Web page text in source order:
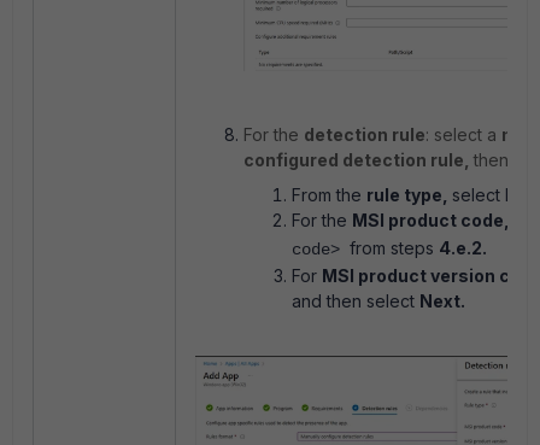
For the detection rule: select a
configured detection rule, then
From the rule type, select MSI.
For the MSI product code,
code> from steps 4.e.2.
For MSI product version
and then select Next.